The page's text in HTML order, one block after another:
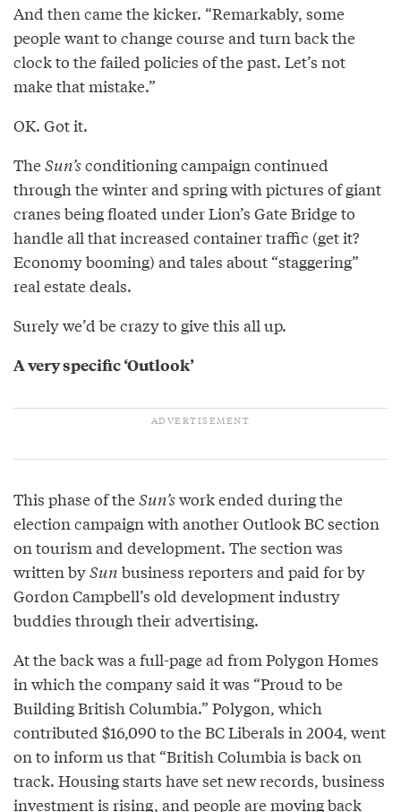
And then came the kicker. “Remarkably, some
people want to change course and turn back the
clock to the failed policies of the past. Let’s not
make that mistake.”
OK. Got it.
TheSun’sconditioning campaign continued
through the winter and spring with pictures of giant
cranes being floated under Lion’s Gate Bridge to
handle all that increased container traffic (get it?
Economy booming) and tales about “staggering”
real estate deals.
Surely we’d be crazy to give this all up.
A very specific ‘Outlook’
This phase of theSun’swork ended during the
election campaign with another Outlook BC section
on tourism and development. The section was
written bySun business reporters and paid for by
Gordon Campbell’s old development industry
buddies through their advertising.
At the back was a full-page ad from Polygon Homes
in which the company said it was “Proud to be
Building British Columbia.” Polygon, which
contributed $16,090 to the BC Liberals in 2004, went
on to inform us that “British Columbia is back on
track. Housing starts have set new records, business
investment is rising, and people are moving back